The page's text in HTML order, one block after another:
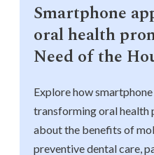
Smartphone
oral health
Need of the
Explore how
transforming oral health
about the benefits of
preventive dental care,